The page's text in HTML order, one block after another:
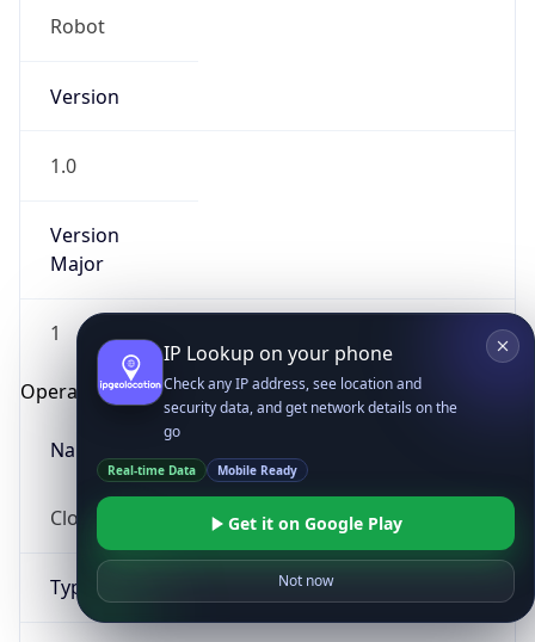
Robot
Version
1.0
Version
Major
1
Operating System
Name
Cloud
Type
IP Lookup on your phone
Check any IP address, see location and
security data, and get network details on the
go
Real-time Data Mobile Ready
Get it on Google Play
Not now